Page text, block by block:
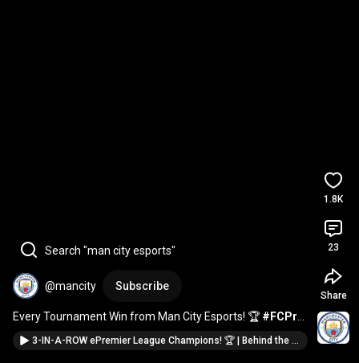
Search "man city esports"
@mancity Subscribe
Every Tournament Win from Man City Esports! 🏆 #FCPro
#FNCS
3-IN-A-ROW ePremier League Champions! 🏆 | Behind the Screens EP03
1.8K
23
Share